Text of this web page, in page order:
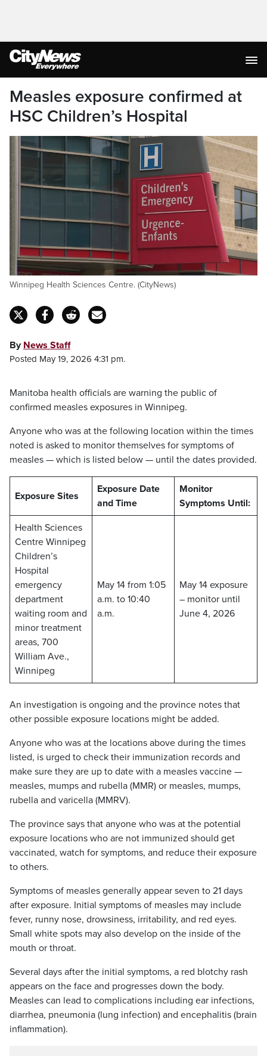
Measles exposure confirmed at
HSC Children’s Hospital
Winnipeg Health Sciences Centre. (CityNews)
By News Staff
Posted May 19, 2026 4:31 pm.
Manitoba health officials are warning the public of
confirmed measles exposures in Winnipeg.
Anyone who was at the following location within the times
noted is asked to monitor themselves for symptoms of
measles — which is listed below — until the dates provided.
Exposure Sites
Exposure Date
and Time
Monitor
Symptoms Until:
Health Sciences
Centre Winnipeg
Children’s
Hospital
emergency
department
waiting room and
minor treatment
areas, 700
William Ave.,
Winnipeg
May 14 from 1:05
a.m. to 10:40
a.m.
May 14 exposure
– monitor until
June 4, 2026
An investigation is ongoing and the province notes that
other possible exposure locations might be added.
Anyone who was at the locations above during the times
listed, is urged to check their immunization records and
make sure they are up to date with a measles vaccine —
measles, mumps and rubella (MMR) or measles, mumps,
rubella and varicella (MMRV).
The province says that anyone who was at the potential
exposure locations who are not immunized should get
vaccinated, watch for symptoms, and reduce their exposure
to others.
Symptoms of measles generally appear seven to 21 days
after exposure. Initial symptoms of measles may include
fever, runny nose, drowsiness, irritability, and red eyes.
Small white spots may also develop on the inside of the
mouth or throat.
Several days after the initial symptoms, a red blotchy rash
appears on the face and progresses down the body.
Measles can lead to complications including ear infections,
diarrhea, pneumonia (lung infection) and encephalitis (brain
inflammation).